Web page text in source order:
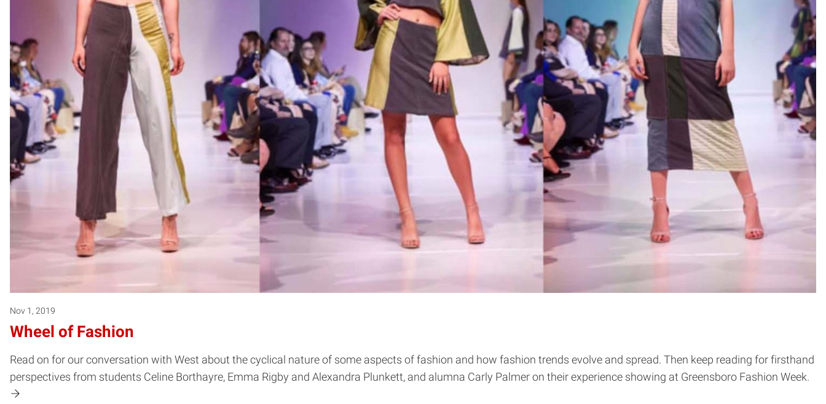
Nov 1, 2019
Wheel of Fashion
Read on for our conversation with West about the cyclical nature of some aspects of fashion and how fashion trends evolve and spread. Then keep reading for firsthand
perspectives from students Celine Borthayre, Emma Rigby and Alexandra Plunkett, and alumna Carly Palmer on their experience showing at Greensboro Fashion Week.